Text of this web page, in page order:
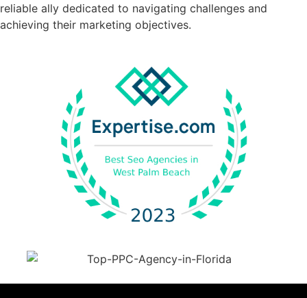
reliable ally dedicated to navigating challenges and
achieving their marketing objectives.